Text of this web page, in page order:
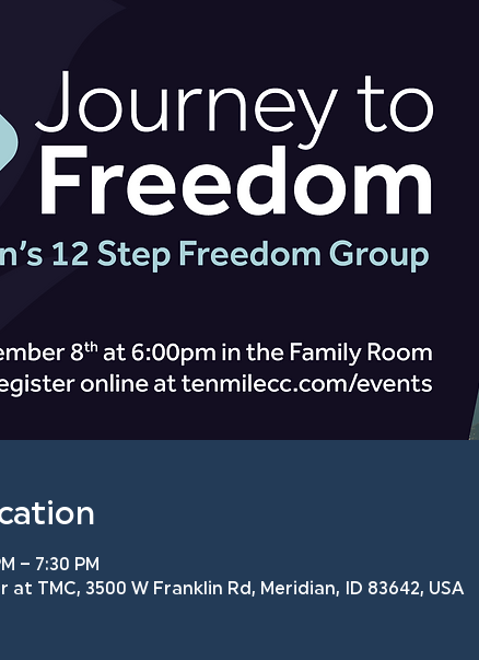
– 7:30 PM
at TMC, 3500 W Franklin Rd, Meridian, ID 83642, USA